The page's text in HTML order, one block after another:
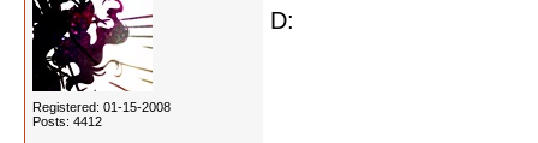
Registered: 01-15-2008
Posts: 4412
D: